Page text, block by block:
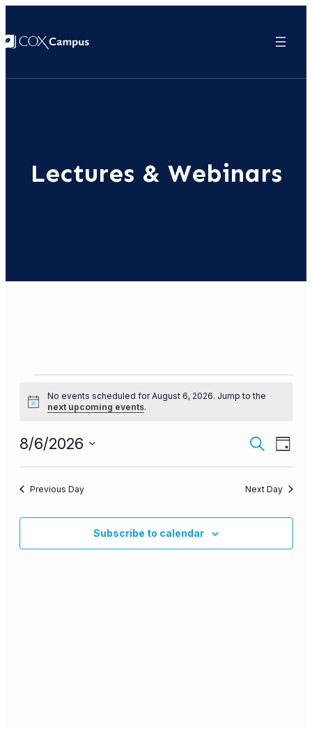
Lectures & Webinars
for
6,
2026
Notice
No events scheduled for August 6, 2026. Jump to the
next upcoming events.
Events
Search
and
Search
Day
8/6/2026
Previous Day Next Day
Subscribe to calendar